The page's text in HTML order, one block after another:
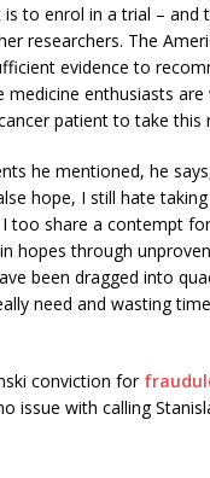
to enrol in a trial – and
researchers. The
evidence to
enthusiasts
patient to take this
he mentioned, he
hope, I still hate
too share a contempt
hopes through
been dragged into
need and wasting
conviction for
issue with calling